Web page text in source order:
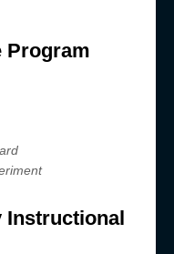
Program